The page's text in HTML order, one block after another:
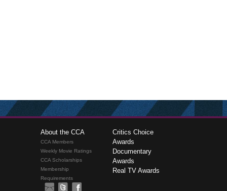
About the CCA
CCA Members
Weekly Movie Ratings
CCA Scholarships
Membership
Requirements
Critics Choice
Awards
Documentary
Awards
Real TV Awards